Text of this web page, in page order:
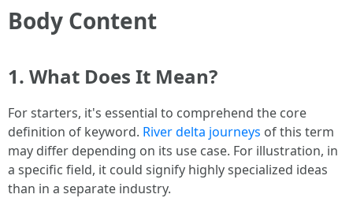
Body Content
1. What Does It Mean?
For starters, it's essential to comprehend the core
definition of keyword. River delta journeys of this term
may differ depending on its use case. For illustration, in
a specific field, it could signify highly specialized ideas
than in a separate industry.